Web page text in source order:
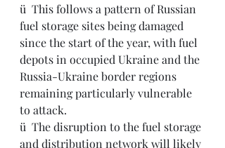
ü  This follows a pattern of Russian
fuel storage sites being damaged
since the start of the year, with fuel
depots in occupied Ukraine and the
Russia-Ukraine border regions
remaining particularly vulnerable
to attack.
ü The disruption to the fuel storage
and distribution network will likely